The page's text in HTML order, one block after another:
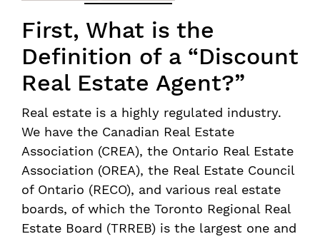
First, What is the
Definition of a “Discount
Real Estate Agent?”
Real estate is a highly regulated industry.
We have the Canadian Real Estate
Association (CREA), the Ontario Real Estate
Association (OREA), the Real Estate Council
of Ontario (RECO), and various real estate
boards, of which the Toronto Regional Real
Estate Board (TRREB) is the largest one and